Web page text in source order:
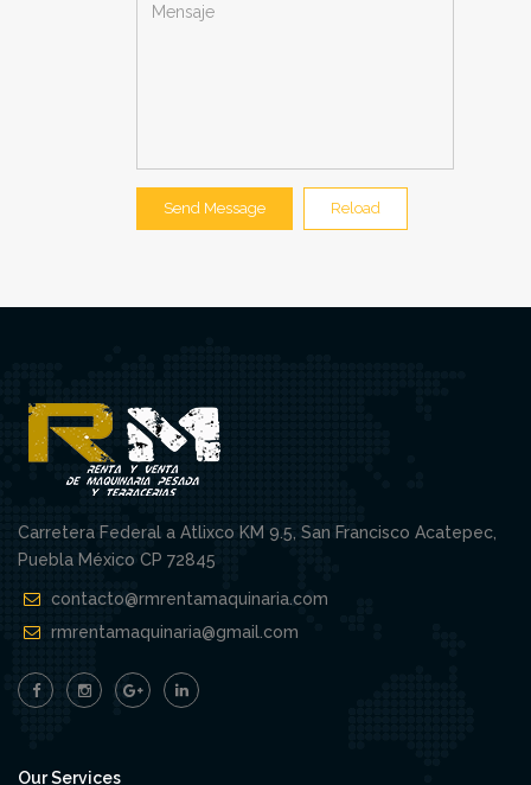
Send Message Reload
Carretera Federal a Atlixco KM 9.5, San Francisco Acatepec,
Puebla México CP 72845
contacto@rmrentamaquinaria.com
rmrentamaquinaria@gmail.com
Our Services